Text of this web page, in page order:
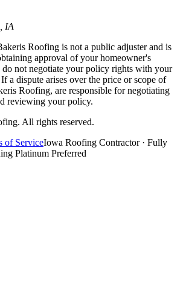
IA
Roofing is not a public adjuster and is
approval of your homeowner's
do not negotiate your policy rights with your
a dispute arises over the price or scope of
Roofing, are responsible for negotiating
reviewing your policy.
All rights reserved.
of ServiceIowa Roofing Contractor · Fully
Platinum Preferred